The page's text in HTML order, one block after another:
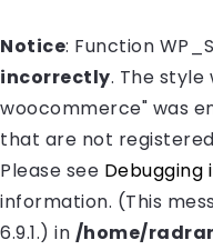
Notice: Function
incorrectly. The
woocommerce" was
that are not
Please see Debugging
information. (This
6.9.1.) in /home/